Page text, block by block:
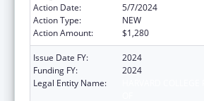
Action Date:
5/7/2024
Action Type:
NEW
Action Amount:
$1,280
Issue Date FY:
2024
Funding FY:
2024
Legal Entity Name: